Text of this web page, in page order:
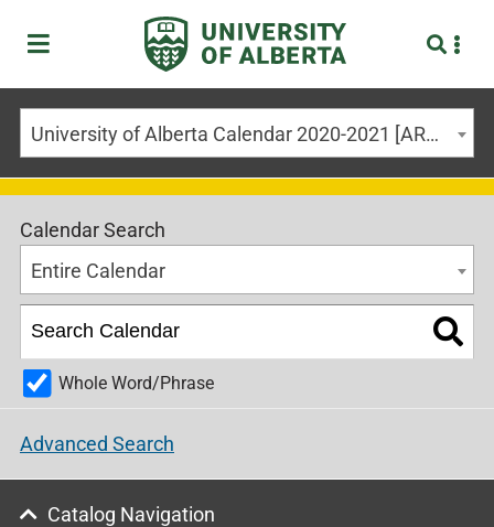
University of Alberta Calendar 2020-2021 [ARCHIVED CALENDAR]
Calendar Search
Entire Calendar
Whole Word/Phrase
Advanced Search
Catalog Navigation